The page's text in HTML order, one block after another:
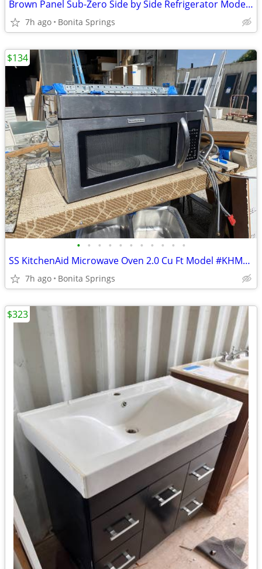
Brown Panel Sub-Zero Side by Side Refrigerator Model #690/F Used
7h ago Bonita Springs
• • • • • • • • • • •
SS KitchenAid Microwave Oven 2.0 Cu Ft Model #KHMS2040BSS Used
7h ago Bonita Springs
$134
$323